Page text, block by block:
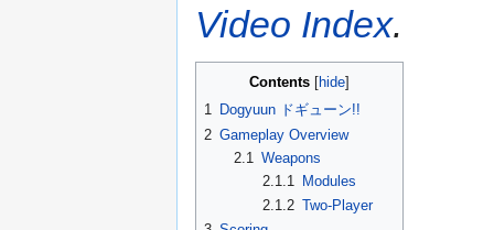
Video Index.
Contents
1 Dogyuun ドギューン!!
2 Gameplay Overview
2.1
Weapons
2.1.1
Modules
2.1.2 Two-Player